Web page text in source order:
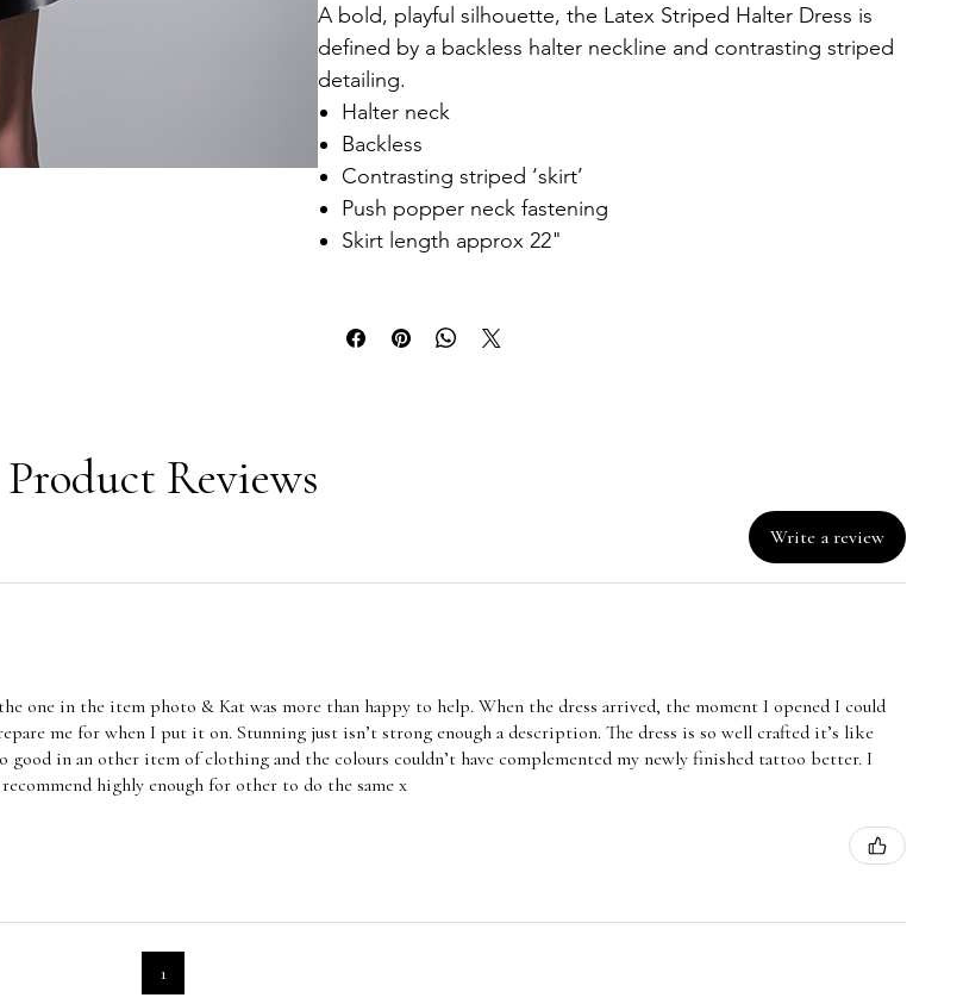
A bold, playful silhouette, the Latex Striped Halter Dress is
defined by a backless halter neckline and contrasting striped
detailing.
Halter neck
Backless
Contrasting striped ‘skirt’
Push popper neck fastening
Skirt length approx 22"
Product Reviews
Write a review
one in the item photo & Kat was more than happy to help. When the dress arrived, the moment I opened I could
me for when I put it on. Stunning just isn’t strong enough a description. The dress is so well crafted it’s like
good in an other item of clothing and the colours couldn’t have complemented my newly finished tattoo better. I
highly enough for other to do the same x
1